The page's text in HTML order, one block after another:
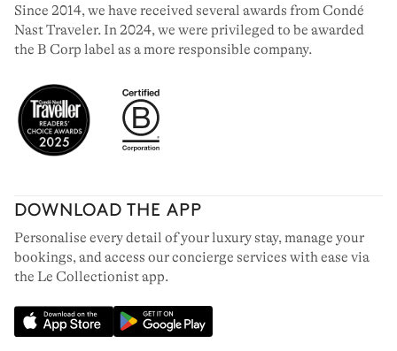
Since 2014, we have received several awards from Condé
Nast Traveler. In 2024, we were privileged to be awarded
the B Corp label as a more responsible company.
DOWNLOAD THE APP
Personalise every detail of your luxury stay, manage your
bookings, and access our concierge services with ease via
the Le Collectionist app.